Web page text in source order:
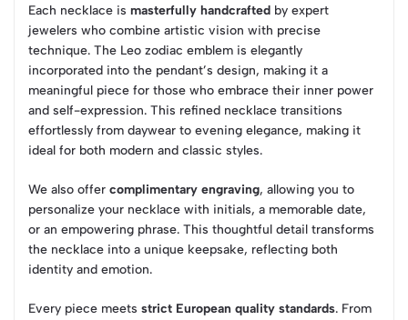
Each necklace is masterfully handcrafted by expert
jewelers who combine artistic vision with precise
technique. The Leo zodiac emblem is elegantly
incorporated into the pendant’s design, making it a
meaningful piece for those who embrace their inner power
and self-expression. This refined necklace transitions
effortlessly from daywear to evening elegance, making it
ideal for both modern and classic styles.
We also offer complimentary engraving, allowing you to
personalize your necklace with initials, a memorable date,
or an empowering phrase. This thoughtful detail transforms
the necklace into a unique keepsake, reflecting both
identity and emotion.
Every piece meets strict European quality standards. From